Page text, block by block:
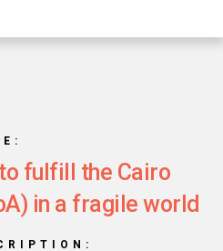
fulfill the Cairo
in a fragile world